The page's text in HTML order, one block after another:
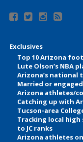
Exclusives
Top 10 Arizona
Lute Olson’s NBA
Arizona’s national
Married or
Arizona athletes/
Catching up with
Tucson-area
Tracking local high
to JC ranks
Arizona athletes